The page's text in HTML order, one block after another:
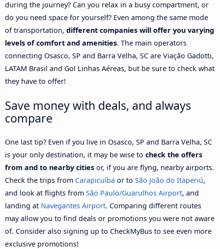
during the journey? Can you relax in a busy compartment, or
do you need space for yourself? Even among the same mode
of transportation, different companies will offer you varying
levels of comfort and amenities. The main operators
connecting Osasco, SP and Barra Velha, SC are Viação Gadotti,
LATAM Brasil and Gol Linhas Aéreas, but be sure to check what
they have to offer!
Save money with deals, and always
compare
One last tip? Even if you live in Osasco, SP and Barra Velha, SC
is your only destination, it may be wise to check the offers
from and to nearby cities or, if you are flyng, nearby airports.
Check the trips from Carapicuíba or to São João do Itaperiú,
and look at flights from São Paulo/Guarulhos Airport, and
landing at Navegantes Airport. Comparing different routes
may allow you to find deals or promotions you were not aware
of. Consider also signing up to CheckMyBus to see even more
exclusive promotions!